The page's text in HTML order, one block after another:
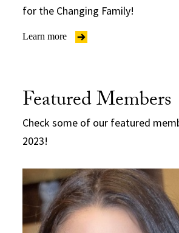
for the Changing Family!
Learn more
Featured Members
Check some of our featured
2023!